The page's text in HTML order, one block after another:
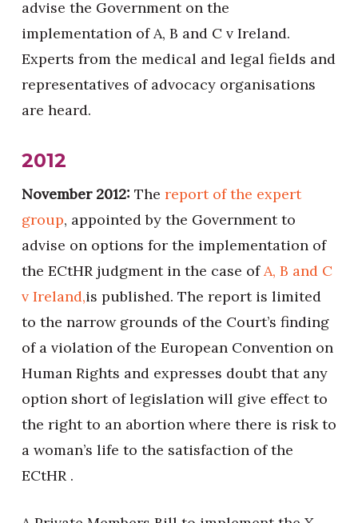
advise the Government on the
implementation of A, B and C v Ireland.
Experts from the medical and legal fields and
representatives of advocacy organisations
are heard.
2012
November 2012: The report of the expert
group, appointed by the Government to
advise on options for the implementation of
the ECtHR judgment in the case ofA, B and C
v Ireland,is published. The report is limited
to the narrow grounds of the Court’s finding
of a violation of the European Convention on
Human Rights and expresses doubt that any
option short of legislation will give effect to
the right to an abortion where there is risk to
a woman’s life to the satisfaction of the
ECtHR .